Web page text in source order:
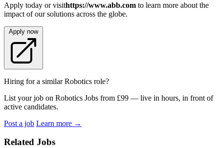
Apply today or visithttps://www.abb.com to learn more about the
impact of our solutions across the globe.
Apply now
Hiring for a similar Robotics role?
List your job on Robotics Jobs from £99 — live in hours, in front of
active candidates.
Post a job Learn more →
Related Jobs